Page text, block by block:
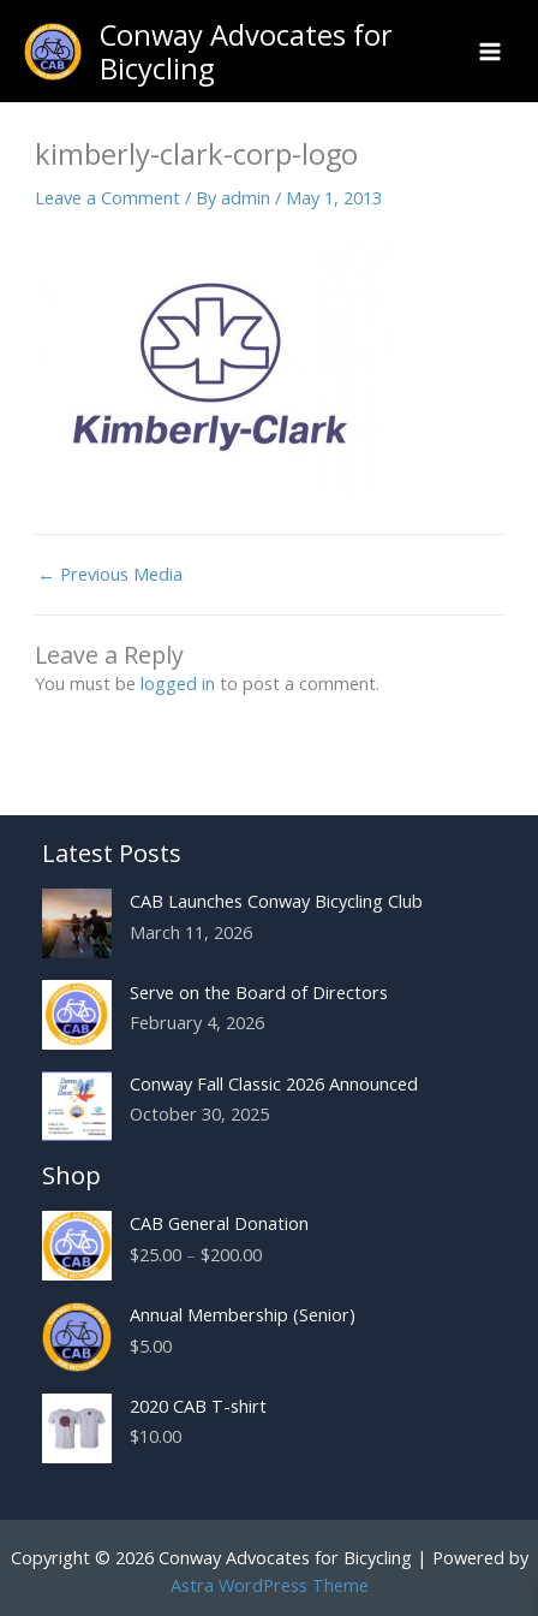
content
Conway Advocates for
Bicycling
kimberly-clark-corp-logo
Leave a Comment / Byadmin/ May 1, 2013
← Previous Media
Leave a Reply
You must belogged in to post a comment.
Latest Posts
CAB Launches Conway Bicycling Club
March 11, 2026
Serve on the Board of Directors
February 4, 2026
Conway Fall Classic 2026 Announced
October 30, 2025
Shop
CAB General Donation
$25.00 – $200.00Price
$25.00
through
Annual Membership (Senior)
$5.00
2020 CAB T-shirt
$10.00
Copyright © 2026 Conway Advocates for Bicycling | Powered by
Astra WordPress Theme